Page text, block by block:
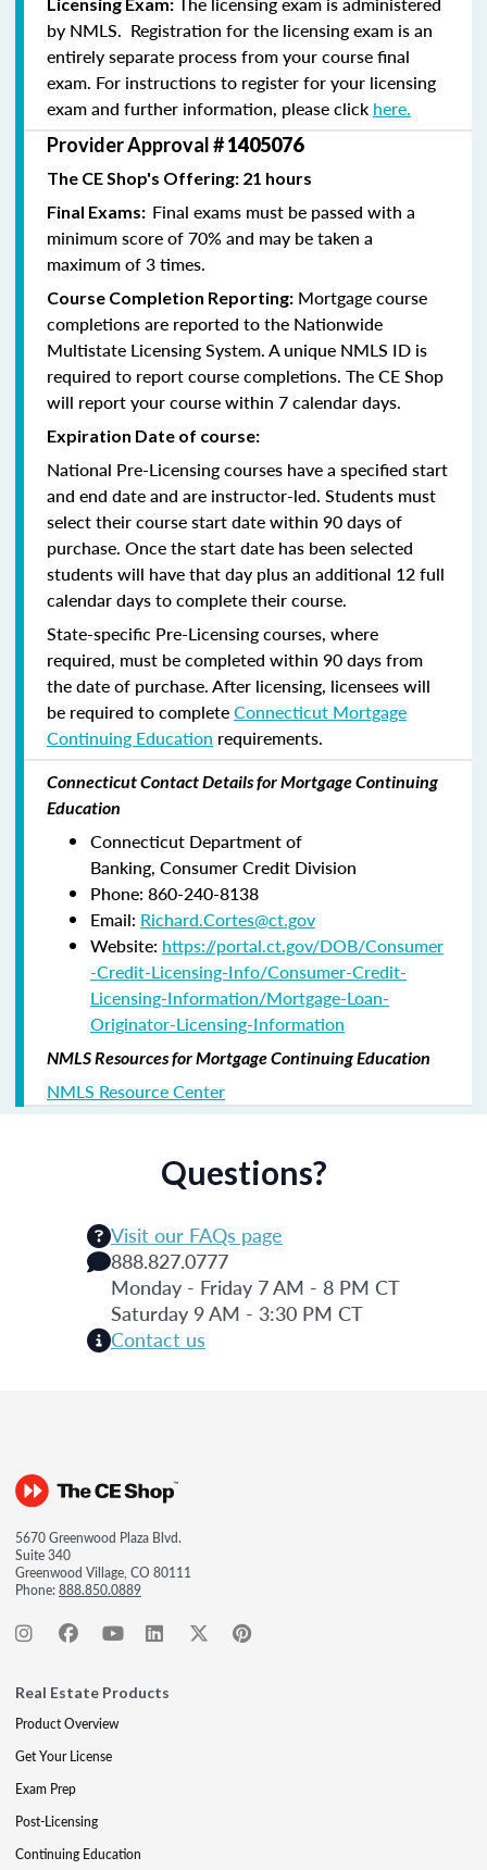
by NMLS. Registration for the licensing exam is an
entirely separate process from your course final
exam. For instructions to register for your licensing
exam and further information, please click here.
Provider Approval #1405076
The CE Shop's Offering: 21 hours
Final Exams: Final exams must be passed with a
minimum score of 70% and may be taken a
maximum of 3 times.
Course Completion Reporting: Mortgage course
completions are reported to the Nationwide
Multistate Licensing System. A unique NMLS ID is
required to report course completions. The CE Shop
will report your course within 7 calendar days.
Expiration Date of course:
National Pre-Licensing courses have a specified start
and end date and are instructor-led. Students must
select their course start date within 90 days of
purchase. Once the start date has been selected
students will have that day plus an additional 12 full
calendar days to complete their course.
State-specific Pre-Licensing courses, where
required, must be completed within 90 days from
the date of purchase.After licensing, licensees will
be required to completeConnecticut Mortgage
Continuing Education requirements.
Connecticut Contact Details for Mortgage Continuing
Education
Connecticut Department of
Banking, Consumer Credit Division
Phone: 860-240-8138
Email: Richard.Cortes@ct.gov
Website: https://portal.ct.gov/DOB/Consumer
-Credit-Licensing-Info/Consumer-Credit-
Licensing-Information/Mortgage-Loan-
Originator-Licensing-Information
NMLS Resources for Mortgage Continuing Education
NMLS Resource Center
Questions?
Visit our FAQs page
888.827.0777
Monday - Friday 7 AM - 8 PM CT
Saturday 9 AM - 3:30 PM CT
Contact us
5670 Greenwood Plaza Blvd.
Suite 340
Greenwood Village, CO 80111
Phone:888.850.0889
Real Estate Products
Product Overview
Get Your License
Exam Prep
Post-Licensing
Continuing Education